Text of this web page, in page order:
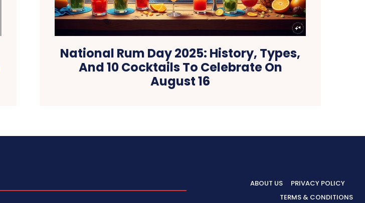
National Rum Day 2025: History, Types,
And 10 Cocktails To Celebrate On
August 16
ABOUT US
PRIVACY POLICY
TERMS & CONDITIONS